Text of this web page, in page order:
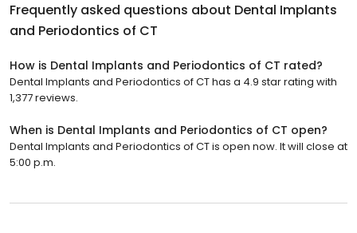
Frequently asked questions about Dental Implants
and Periodontics of CT
How is Dental Implants and Periodontics of CT rated?
Dental Implants and Periodontics of CT has a 4.9 star rating with
1,377 reviews.
When is Dental Implants and Periodontics of CT open?
Dental Implants and Periodontics of CT is open now. It will close at
5:00 p.m.